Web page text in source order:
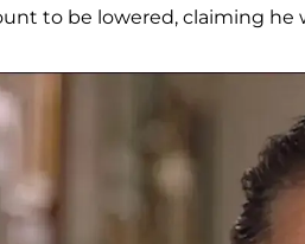
to be lowered, claiming he